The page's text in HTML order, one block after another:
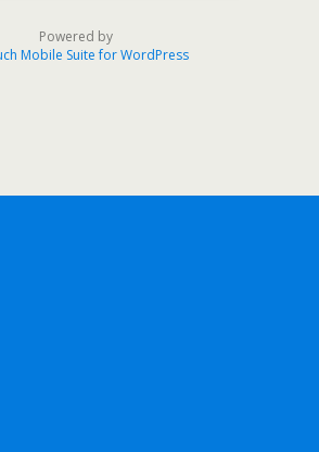
Powered by
Mobile Suite for WordPress